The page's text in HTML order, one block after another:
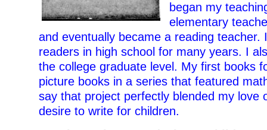
began my
elementary
and eventually became a reading teacher.
readers in high school for many years. I
the college graduate level. My first books
picture books in a series that featured
say that project perfectly blended my love
desire to write for children.